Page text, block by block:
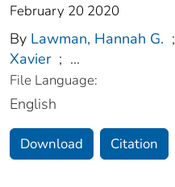
February 20 2020
By Lawman, Hannah G. ;
Xavier ; ...
File Language:
English
Download Citation